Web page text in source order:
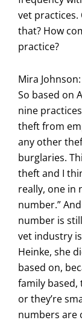
vet practices.
that? How
practice?
Mira Johnson:
So based on
nine
theft from
any other
burglaries.
theft and I
really, one in
number.”
number is
vet industry
Heinke, she
based on,
family based,
or they’re
numbers are